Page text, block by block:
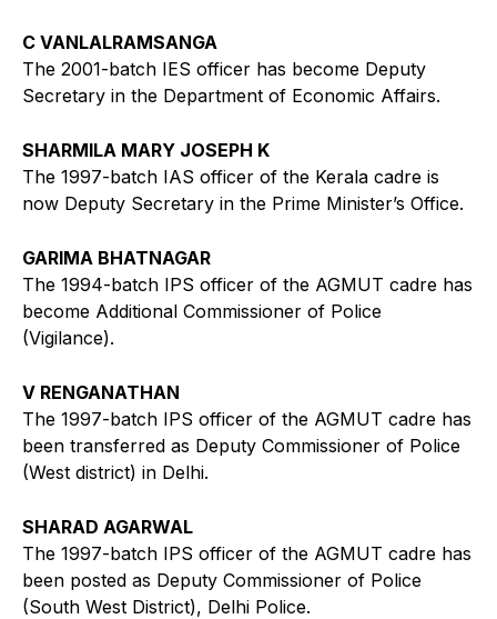
C VANLALRAMSANGA
The 2001-batch IES officer has become Deputy
Secretary in the Department of Economic Affairs.
SHARMILA MARY JOSEPH K
The 1997-batch IAS officer of the Kerala cadre is
now Deputy Secretary in the Prime Minister’s Office.
GARIMA BHATNAGAR
The 1994-batch IPS officer of the AGMUT cadre has
become Additional Commissioner of Police
(Vigilance).
V RENGANATHAN
The 1997-batch IPS officer of the AGMUT cadre has
been transferred as Deputy Commissioner of Police
(West district) in Delhi.
SHARAD AGARWAL
The 1997-batch IPS officer of the AGMUT cadre has
been posted as Deputy Commissioner of Police
(South West District), Delhi Police.